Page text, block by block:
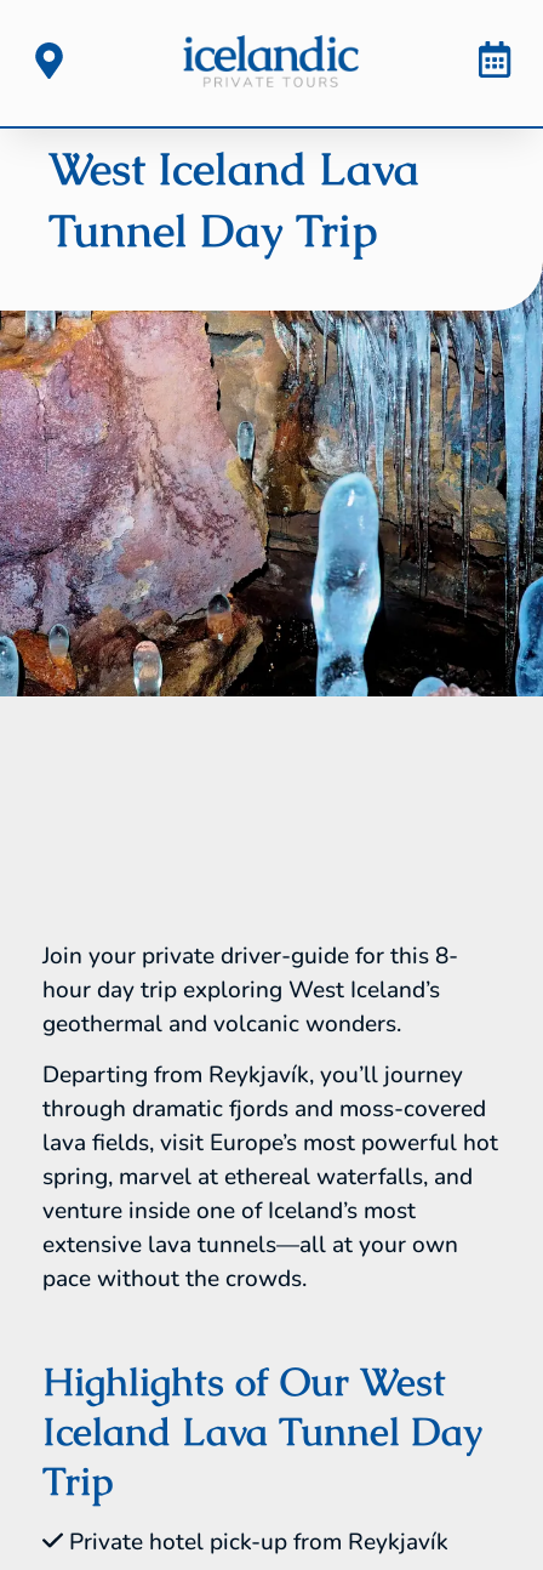
West Iceland Lava
Tunnel Day Trip
Join your private driver-guide for this 8-
hour day trip exploring West Iceland’s
geothermal and volcanic wonders.
Departing from Reykjavík, you’ll journey
through dramatic fjords and moss-covered
lava fields, visit Europe’s most powerful hot
spring, marvel at ethereal waterfalls, and
venture inside one of Iceland’s most
extensive lava tunnels—all at your own
pace without the crowds.
Highlights of Our West
Iceland Lava Tunnel Day
Trip
Private hotel pick-up from Reykjavík